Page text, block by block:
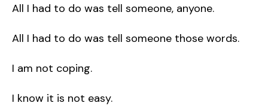
All I had to do was tell someone, anyone.
All I had to do was tell someone those words.
I am not coping.
I know it is not easy.